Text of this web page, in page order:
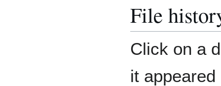
File
Click on a
it